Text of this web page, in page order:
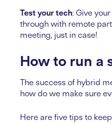
Test your tech: Give
through with remote
meeting, just in case!
How to run a
The success of hybrid
how do we make sure
Here are five tips to